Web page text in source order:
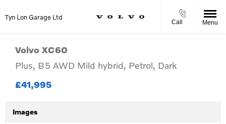
Tyn Lon Garage Ltd
Call Menu
Volvo XC60
Plus, B5 AWD Mild hybrid, Petrol, Dark
£41,995
Images